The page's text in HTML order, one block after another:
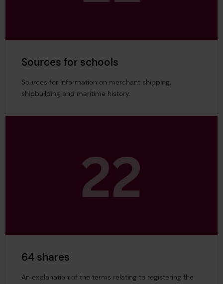
Sources for schools
Sources for information on merchant shipping,
shipbuilding and maritime history.
64 shares
An explanation of the terms relating to registering the